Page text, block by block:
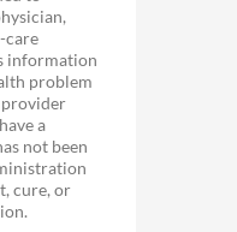
care
information
problem
provider
a
not been
cure, or